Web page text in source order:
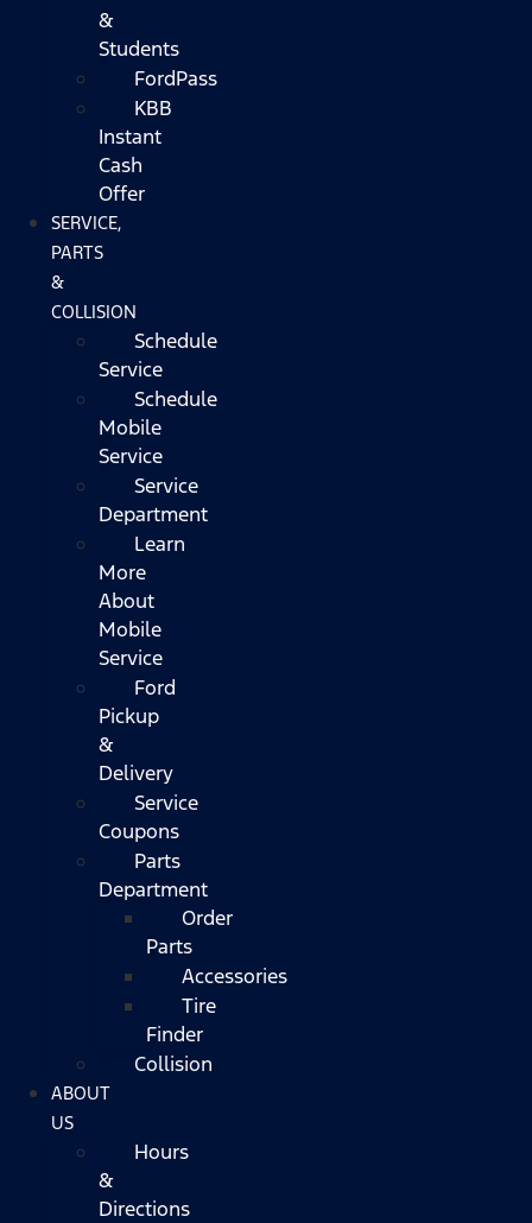
&
Students
FordPass
KBB
Instant
Cash
Offer
SERVICE,
PARTS
&
COLLISION
Schedule
Service
Schedule
Mobile
Service
Service
Department
Learn
More
About
Mobile
Service
Ford
Pickup
&
Delivery
Service
Coupons
Parts
Department
Order
Parts
Accessories
Tire
Finder
Collision
ABOUT
US
Hours
&
Directions